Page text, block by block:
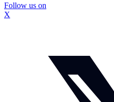
Follow us on
X